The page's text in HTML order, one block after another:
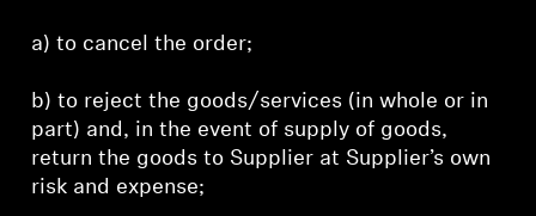
a) to cancel the order;
b) to reject the goods/services (in whole or in
part) and, in the event of supply of goods,
return the goods to Supplier at Supplier’s own
risk and expense;